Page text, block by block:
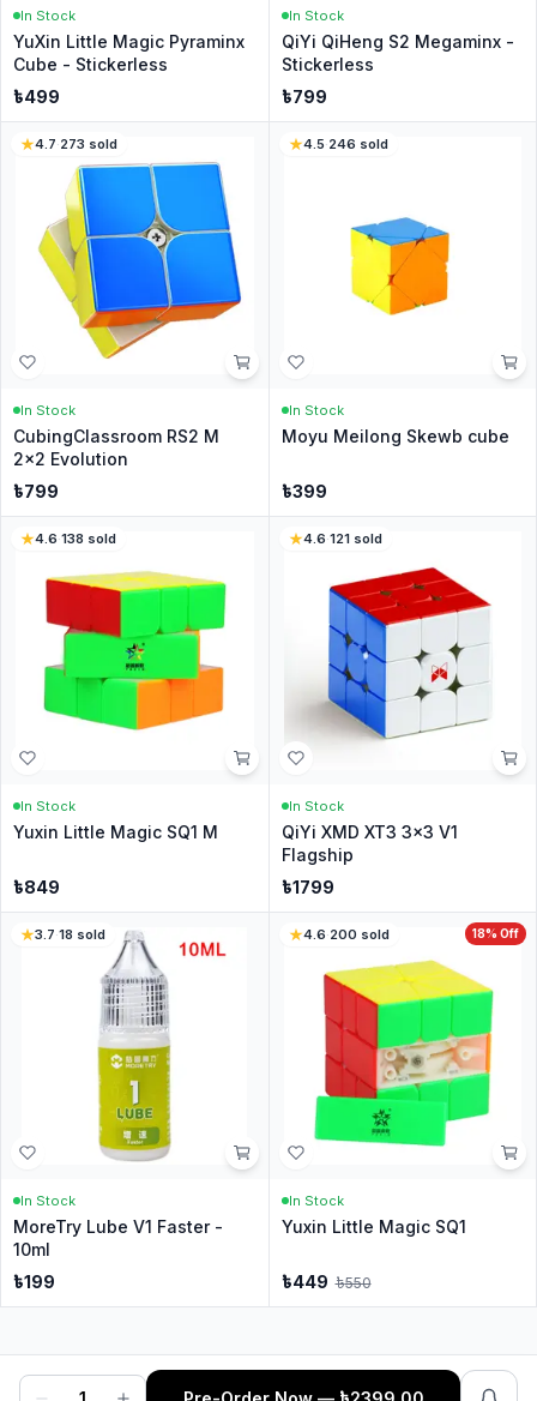
In Stock
YuXin Little Magic Pyraminx
Cube - Stickerless
৳499
In Stock
QiYi QiHeng S2 Megaminx -
Stickerless
৳799
4.7·273 sold
In Stock
CubingClassroom RS2 M
2x2 Evolution
৳799
4.5·246 sold
In Stock
Moyu Meilong Skewb cube
৳399
4.6·138 sold
In Stock
Yuxin Little Magic SQ1 M
৳849
4.6·121sold
In Stock
QiYi XMD XT3 3x3 V1
Flagship
৳1799
3.7·18 sold
In Stock
MoreTry Lube V1 Faster -
10ml
৳199
18% Off
4.6·200 sold
In Stock
Yuxin Little Magic SQ1
৳449 ৳550